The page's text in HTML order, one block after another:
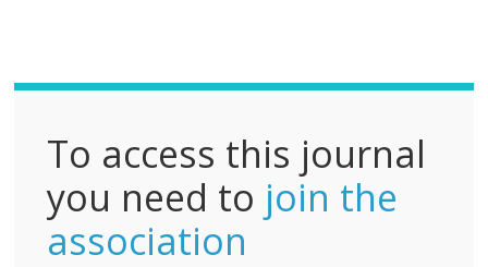
To access this journal
you need to join the
association